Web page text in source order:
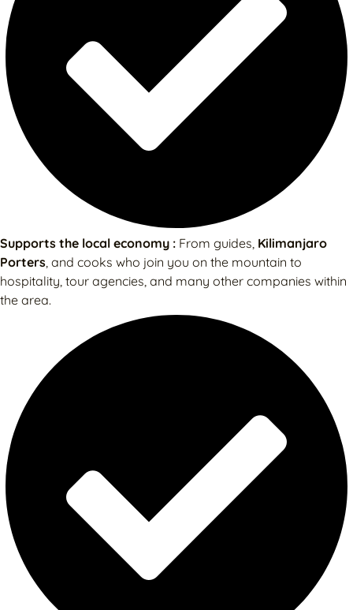
Supports the local economy : From guides, Kilimanjaro
Porters, and cooks who join you on the mountain to
hospitality, tour agencies, and many other companies within
the area.